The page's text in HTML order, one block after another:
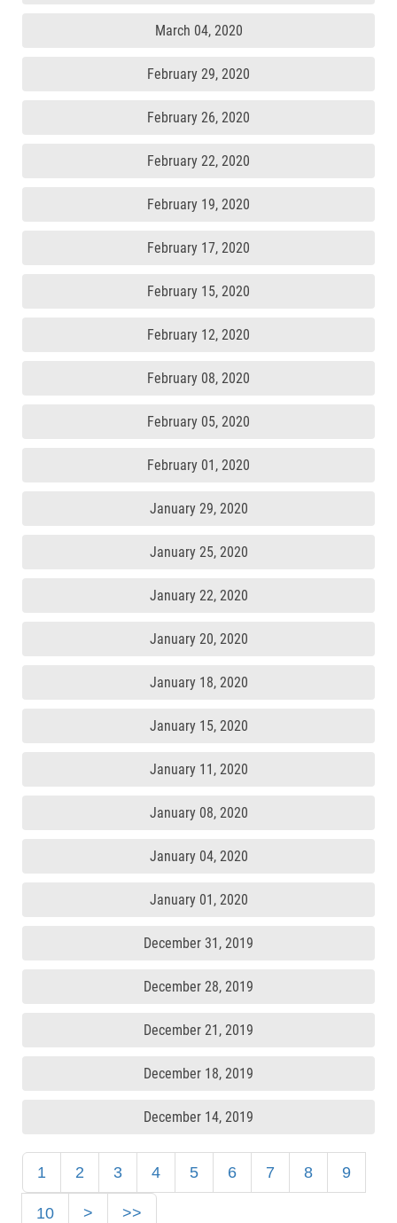
March 04, 2020
February 29, 2020
February 26, 2020
February 22, 2020
February 19, 2020
February 17, 2020
February 15, 2020
February 12, 2020
February 08, 2020
February 05, 2020
February 01, 2020
January 29, 2020
January 25, 2020
January 22, 2020
January 20, 2020
January 18, 2020
January 15, 2020
January 11, 2020
January 08, 2020
January 04, 2020
January 01, 2020
December 31, 2019
December 28, 2019
December 21, 2019
December 18, 2019
December 14, 2019
1 2 3 4 5 6 7 8 9
10 > >>